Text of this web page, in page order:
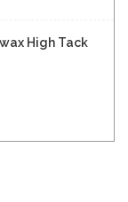
High Tack